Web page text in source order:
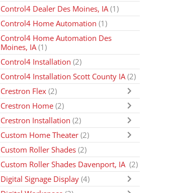
Control4 Dealer Des Moines, IA(1)
Control4 Home Automation(1)
Control4 Home Automation Des
Moines, IA(1)
Control4 Installation (2)
Control4 Installation Scott County IA (2)
Crestron Flex(2)
Crestron Home(2)
Crestron Installation (2)
Custom Home Theater (2)
Custom Roller Shades (2)
Custom Roller Shades Davenport, IA (2)
Digital Signage Display (4)